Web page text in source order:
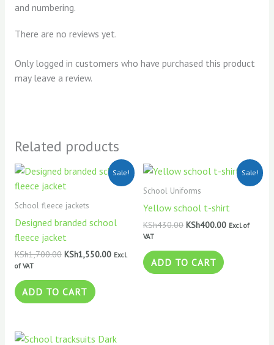
and numbering.
There are no reviews yet.
Only logged in customers who have purchased this product
may leave a review.
Related products
Sale!
School fleece jackets
Designed branded school
fleece jacket
KSh1,700.00
Original
was:
KSh1,700.00.
KSh1,550.00
Current
price
Excl.
of VAT
ADD TO CART
Sale!
School Uniforms
Yellow school t-shirt
KSh430.00
Original
was:
KSh400.00
Current
price
Excl. of
VAT
ADD TO CART
This